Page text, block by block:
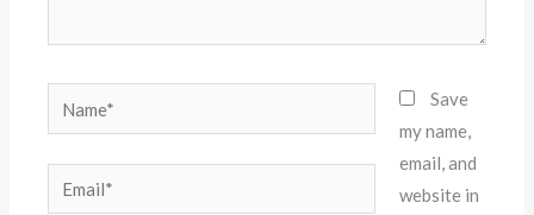
Email*
Save
my name,
email, and
website in